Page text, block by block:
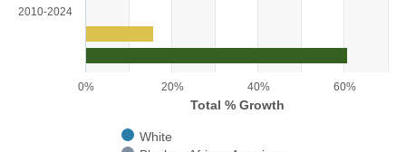
View as data table, Chart
The chart has 1 X axis displaying categories.
The chart has 1 Y axis displaying Total % Growth. Range: 0 to 70.
Total % Growth
0% 20% 40% 60%
White
2010-2024